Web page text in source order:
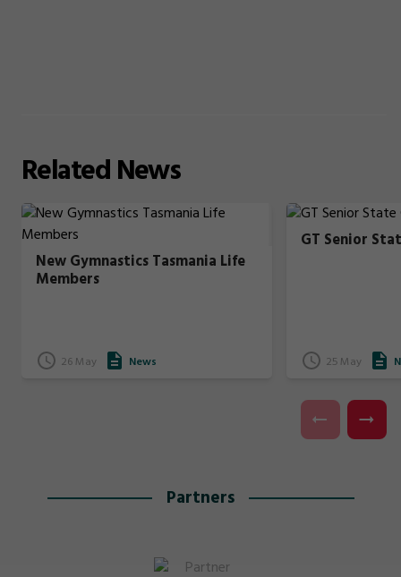
RelatedNews
New Gymnastics Tasmania Life
Members
26 May News
GT Senior
25 May
Partners